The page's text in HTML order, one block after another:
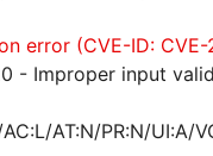
error (CVE-ID: CVE-
- Improper input
AT:N/PR:N/UI:A/